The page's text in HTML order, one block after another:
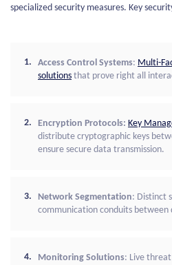
specialized security measures. Key
Access Control Systems: Multi-
solutions that prove right all
Encryption Protocols: Key
distribute cryptographic keys
ensure secure data transmission.
Network Segmentation: Distinct
communication conduits
Monitoring Solutions: Live